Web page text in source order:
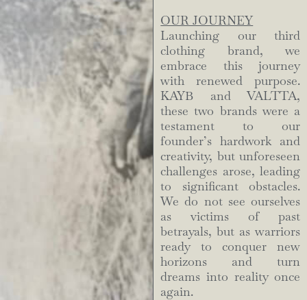
OUR JOURNEY
Launching our third
clothing brand, we
embrace this journey
with renewed purpose.
KAYB and VALTTA,
these two brands were a
testament to our
founder’s hardwork and
creativity, but unforeseen
challenges arose, leading
to significant obstacles.
We do not see ourselves
as victims of past
betrayals, but as warriors
ready to conquer new
horizons and turn
dreams into reality once
again.